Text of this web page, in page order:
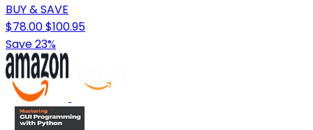
BUY & SAVE
$78.00$100.95
Save 23%